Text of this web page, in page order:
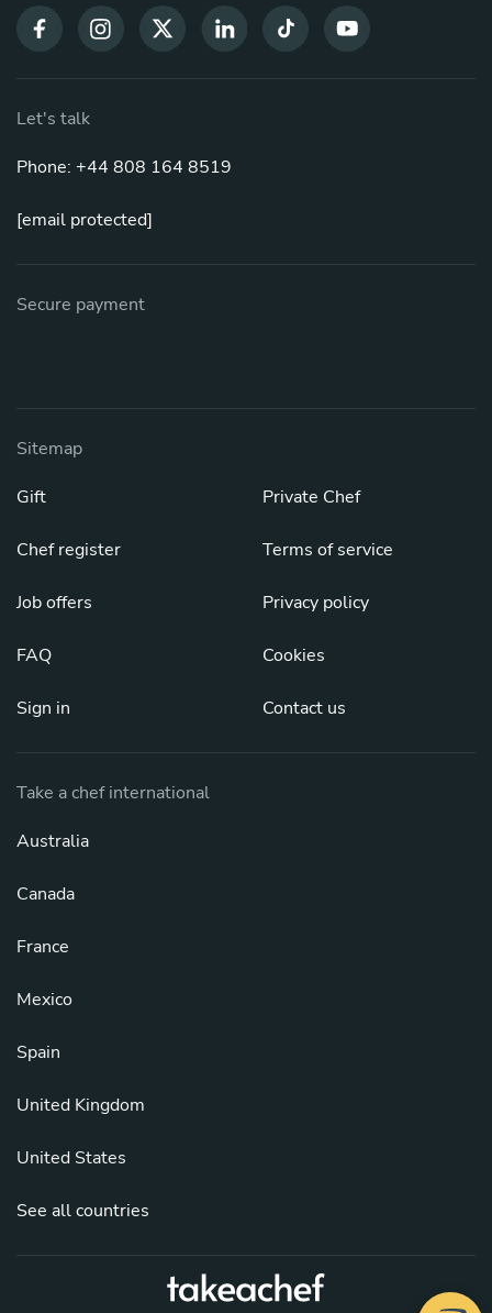
Let's talk
Phone: +44 808 164 8519
[email protected]
Secure payment
Sitemap
Gift
Chef register
Job offers
FAQ
Sign in
Private Chef
Terms of service
Privacy policy
Cookies
Contact us
Take a chef international
Australia
Canada
France
Mexico
Spain
United Kingdom
United States
See all countries